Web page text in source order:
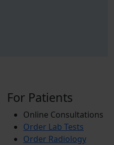
For Patients
Online Consultations
Order Lab Tests
Order Radiology